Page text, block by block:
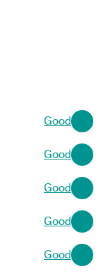
Good
Good
Good
Good
Good